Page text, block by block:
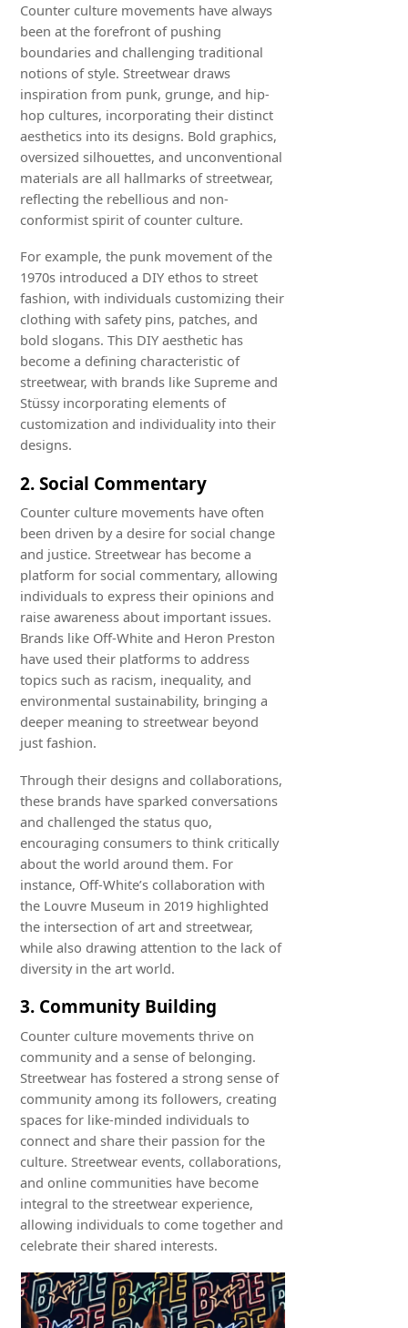
Counter culture movements have always
been at the forefront of pushing
boundaries and challenging traditional
notions of style. Streetwear draws
inspiration from punk, grunge, and hip-
hop cultures, incorporating their distinct
aesthetics into its designs. Bold graphics,
oversized silhouettes, and unconventional
materials are all hallmarks of streetwear,
reflecting the rebellious and non-
conformist spirit of counter culture.
For example, the punk movement of the
1970s introduced a DIY ethos to street
fashion, with individuals customizing their
clothing with safety pins, patches, and
bold slogans. This DIY aesthetic has
become a defining characteristic of
streetwear, with brands like Supreme and
Stüssy incorporating elements of
customization and individuality into their
designs.
2. Social Commentary
Counter culture movements have often
been driven by a desire for social change
and justice. Streetwear has become a
platform for social commentary, allowing
individuals to express their opinions and
raise awareness about important issues.
Brands like Off-White and Heron Preston
have used their platforms to address
topics such as racism, inequality, and
environmental sustainability, bringing a
deeper meaning to streetwear beyond
just fashion.
Through their designs and collaborations,
these brands have sparked conversations
and challenged the status quo,
encouraging consumers to think critically
about the world around them. For
instance, Off-White’s collaboration with
the Louvre Museum in 2019 highlighted
the intersection of art and streetwear,
while also drawing attention to the lack of
diversity in the art world.
3. Community Building
Counter culture movements thrive on
community and a sense of belonging.
Streetwear has fostered a strong sense of
community among its followers, creating
spaces for like-minded individuals to
connect and share their passion for the
culture. Streetwear events, collaborations,
and online communities have become
integral to the streetwear experience,
allowing individuals to come together and
celebrate their shared interests.